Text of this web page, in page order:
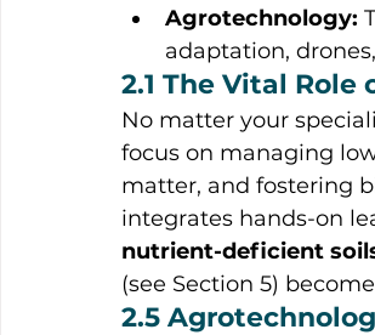
Agrotechnology:
adaptation,
2.1 The Vital Role
No matter your
focus on managing
matter, and fostering
integrates hands-on
nutrient-deficient
(see Section 5)
2.5